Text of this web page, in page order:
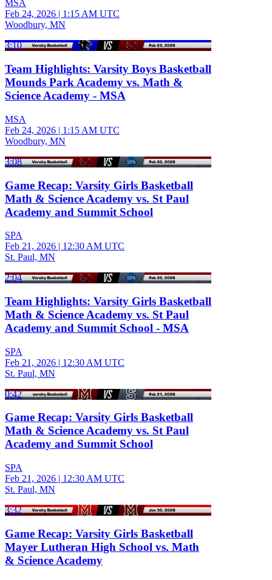
MSA
Feb 24, 2026 | 1:15 AM UTC
Woodbury, MN
3:10
Team Highlights: Varsity Boys Basketball
Mounds Park Academy vs. Math &
Science Academy - MSA
MSA
Feb 24, 2026 | 1:15 AM UTC
Woodbury, MN
3:08
Game Recap: Varsity Girls Basketball
Math & Science Academy vs. St Paul
Academy and Summit School
SPA
Feb 21, 2026 | 12:30 AM UTC
St. Paul, MN
2:04
Team Highlights: Varsity Girls Basketball
Math & Science Academy vs. St Paul
Academy and Summit School - MSA
SPA
Feb 21, 2026 | 12:30 AM UTC
St. Paul, MN
0:42
Game Recap: Varsity Girls Basketball
Math & Science Academy vs. St Paul
Academy and Summit School
SPA
Feb 21, 2026 | 12:30 AM UTC
St. Paul, MN
3:32
Game Recap: Varsity Girls Basketball
Mayer Lutheran High School vs. Math
& Science Academy